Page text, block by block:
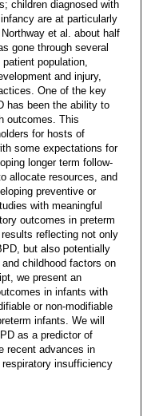
children diagnosed with
are at particularly
et al. about half
gone through several
population,
and injury,
One of the key
has been the ability to
outcomes. This
for hosts of
some expectations for
longer term follow-
allocate resources, and
preventive or
with meaningful
outcomes in preterm
reflecting not only
but also potentially
childhood factors on
we present an
in infants with
or non-modifiable
infants. We will
as a predictor of
recent advances in
insufficiency